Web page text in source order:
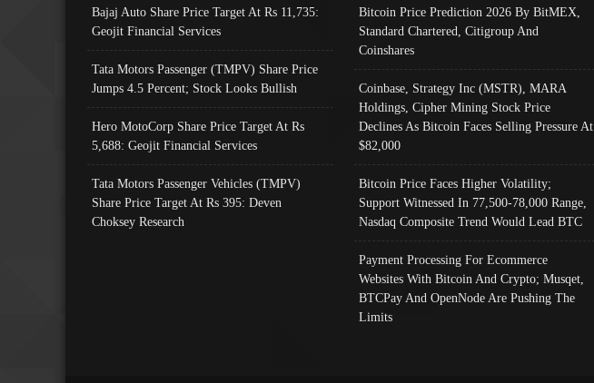
Bajaj Auto Share Price Target At Rs 11,735:
Geojit Financial Services
Tata Motors Passenger (TMPV) Share Price
Jumps 4.5 Percent; Stock Looks Bullish
Hero MotoCorp Share Price Target At Rs
5,688: Geojit Financial Services
Tata Motors Passenger Vehicles (TMPV)
Share Price Target At Rs 395: Deven
Choksey Research
Bitcoin Price Prediction 2026 By BitMEX,
Standard Chartered, Citigroup And
Coinshares
Coinbase, Strategy Inc (MSTR), MARA
Holdings, Cipher Mining Stock Price
Declines As Bitcoin Faces Selling Pressure At
$82,000
Bitcoin Price Faces Higher Volatility;
Support Witnessed In 77,500-78,000 Range,
Nasdaq Composite Trend Would Lead BTC
Payment Processing For Ecommerce
Websites With Bitcoin And Crypto; Musqet,
BTCPay And OpenNode Are Pushing The
Limits